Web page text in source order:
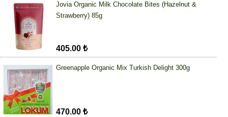
Jovia Organic Milk Chocolate Bites (Hazelnut &
Strawberry) 85g
405.00 ₺
Greenapple Organic Mix Turkish Delight 300g
470.00 ₺